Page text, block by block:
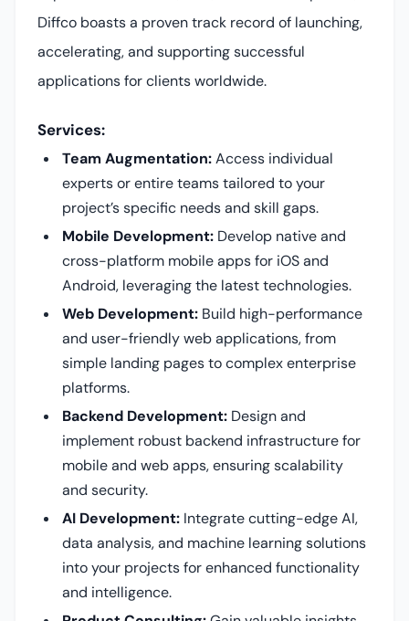
Diffco boasts a proven track record of launching,
accelerating, and supporting successful
applications for clients worldwide.
Services:
Team Augmentation:Access individual
experts or entire teams tailored to your
project’s specific needs and skill gaps.
Mobile Development: Develop native and
cross-platform mobile apps for iOS and
Android, leveraging the latest technologies.
Web Development: Build high-performance
and user-friendly web applications, from
simple landing pages to complex enterprise
platforms.
Backend Development: Design and
implement robust backend infrastructure for
mobile and web apps, ensuring scalability
and security.
AI Development: Integrate cutting-edge AI,
data analysis, and machine learning solutions
into your projects for enhanced functionality
and intelligence.